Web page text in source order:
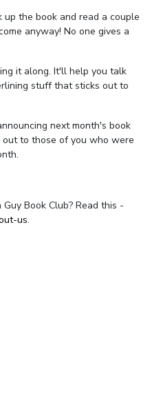
the book and read a couple
anyway! No one gives a
it along. It'll help you talk
stuff that sticks out to
next month's book
to those of you who were
Book Club? Read this -
us.